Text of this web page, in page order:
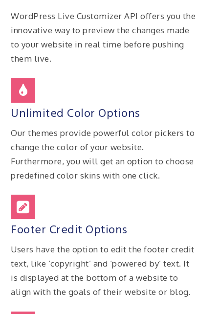
WordPress Live Customizer API offers you the
innovative way to preview the changes made
to your website in real time before pushing
them live.
Unlimited Color Options
Our themes provide powerful color pickers to
change the color of your website.
Furthermore, you will get an option to choose
predefined color skins with one click.
Footer Credit Options
Users have the option to edit the footer credit
text, like ‘copyright’ and ‘powered by’ text. It
is displayed at the bottom of a website to
align with the goals of their website or blog.